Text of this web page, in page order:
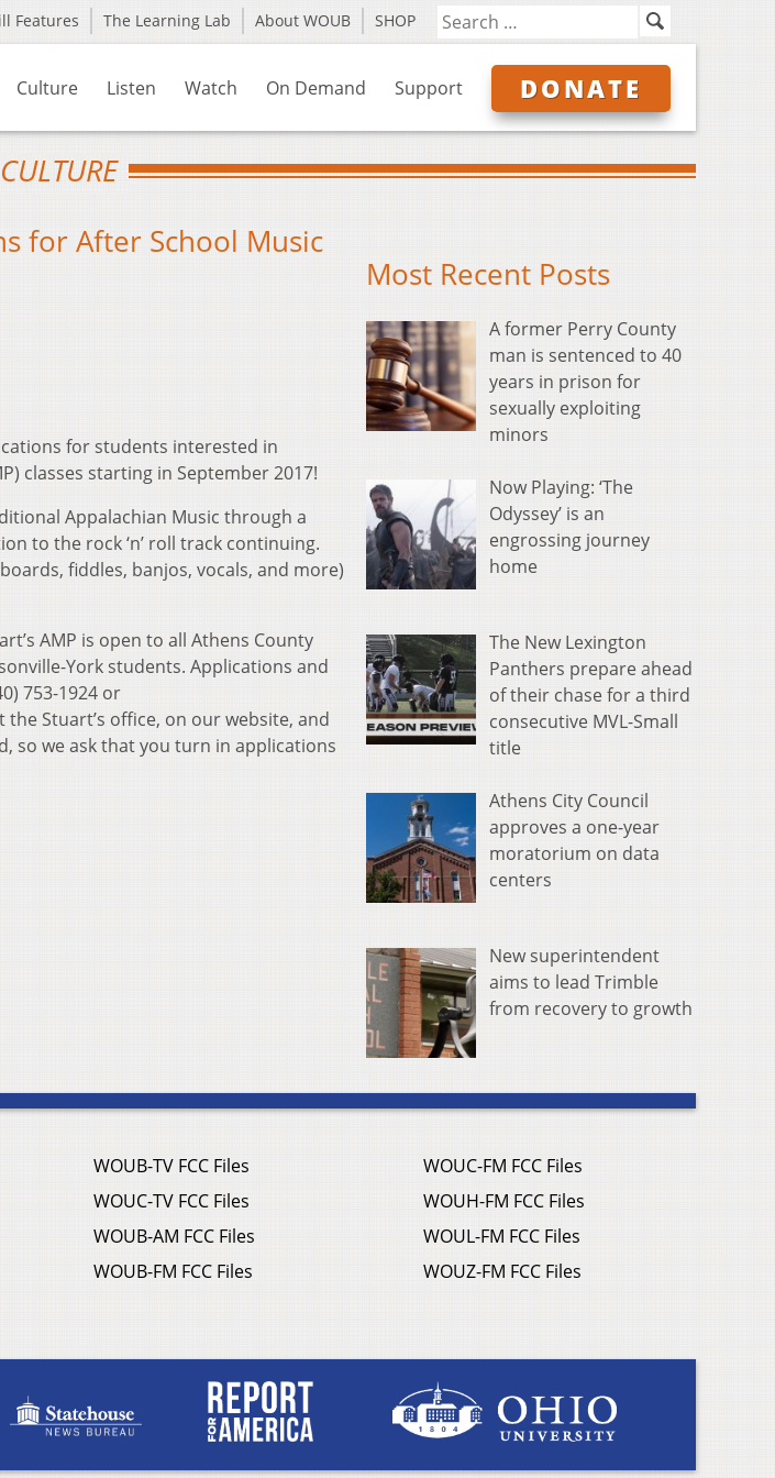
Features The Learning Lab About WOUB SHOP
Culture Listen Watch On Demand Support DONATE
CULTURE
for After School Music
for students interested in
classes starting in September 2017!
Appalachian Music through a
to the rock ‘n’ roll track continuing.
fiddles, banjos, vocals, and more)
AMP is open to all Athens County
York students. Applications and
753-1924 or
Stuart’s office, on our website, and
so we ask that you turn in applications
Most Recent Posts
A former Perry County
man is sentenced to 40
years in prison for
sexually exploiting
minors
Now Playing: ‘The
Odyssey’ is an
engrossing journey
home
The New Lexington
Panthers prepare ahead
of their chase for a third
consecutive MVL-Small
title
Athens City Council
approves a one-year
moratorium on data
centers
New superintendent
aims to lead Trimble
from recovery to growth
WOUB-TV FCC Files
WOUC-TV FCC Files
WOUB-AM FCC Files
WOUB-FM FCC Files
WOUC-FM FCC Files
WOUH-FM FCC Files
WOUL-FM FCC Files
WOUZ-FM FCC Files